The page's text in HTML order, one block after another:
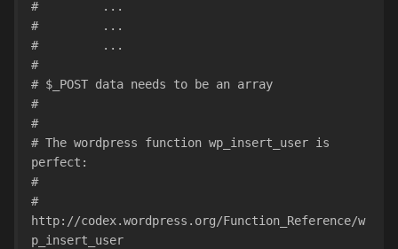
#         ...
#         ...
#         ...
#
# $_POST data needs to be an array
#
#
# The wordpress function wp_insert_user is
perfect:
#
#
http://codex.wordpress.org/Function_Reference/w
p_insert_user